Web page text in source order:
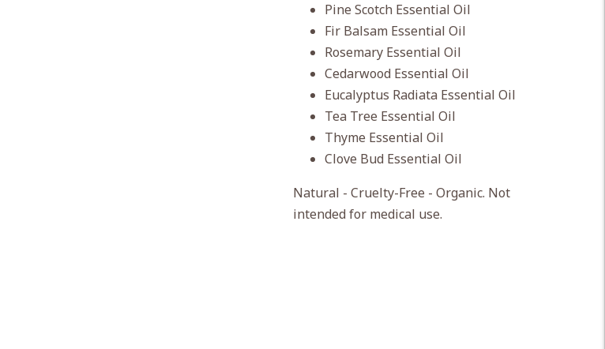
Pine Scotch Essential Oil
Fir Balsam Essential Oil
Rosemary Essential Oil
Cedarwood Essential Oil
Eucalyptus Radiata Essential Oil
Tea Tree Essential Oil
Thyme Essential Oil
Clove Bud Essential Oil
Natural - Cruelty-Free - Organic. Not
intended for medical use.